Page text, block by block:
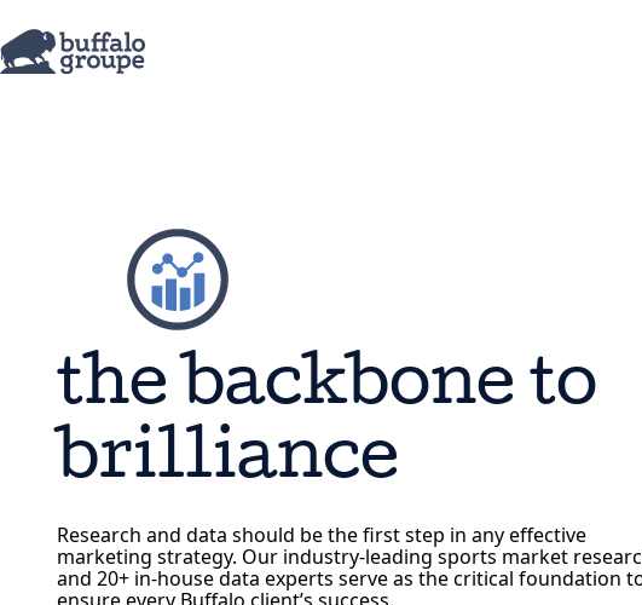
the backbone to
brilliance
Research and data should be the first step in any effective
marketing strategy. Our industry-leading sports market
and 20+ in-house data experts serve as the critical foundation